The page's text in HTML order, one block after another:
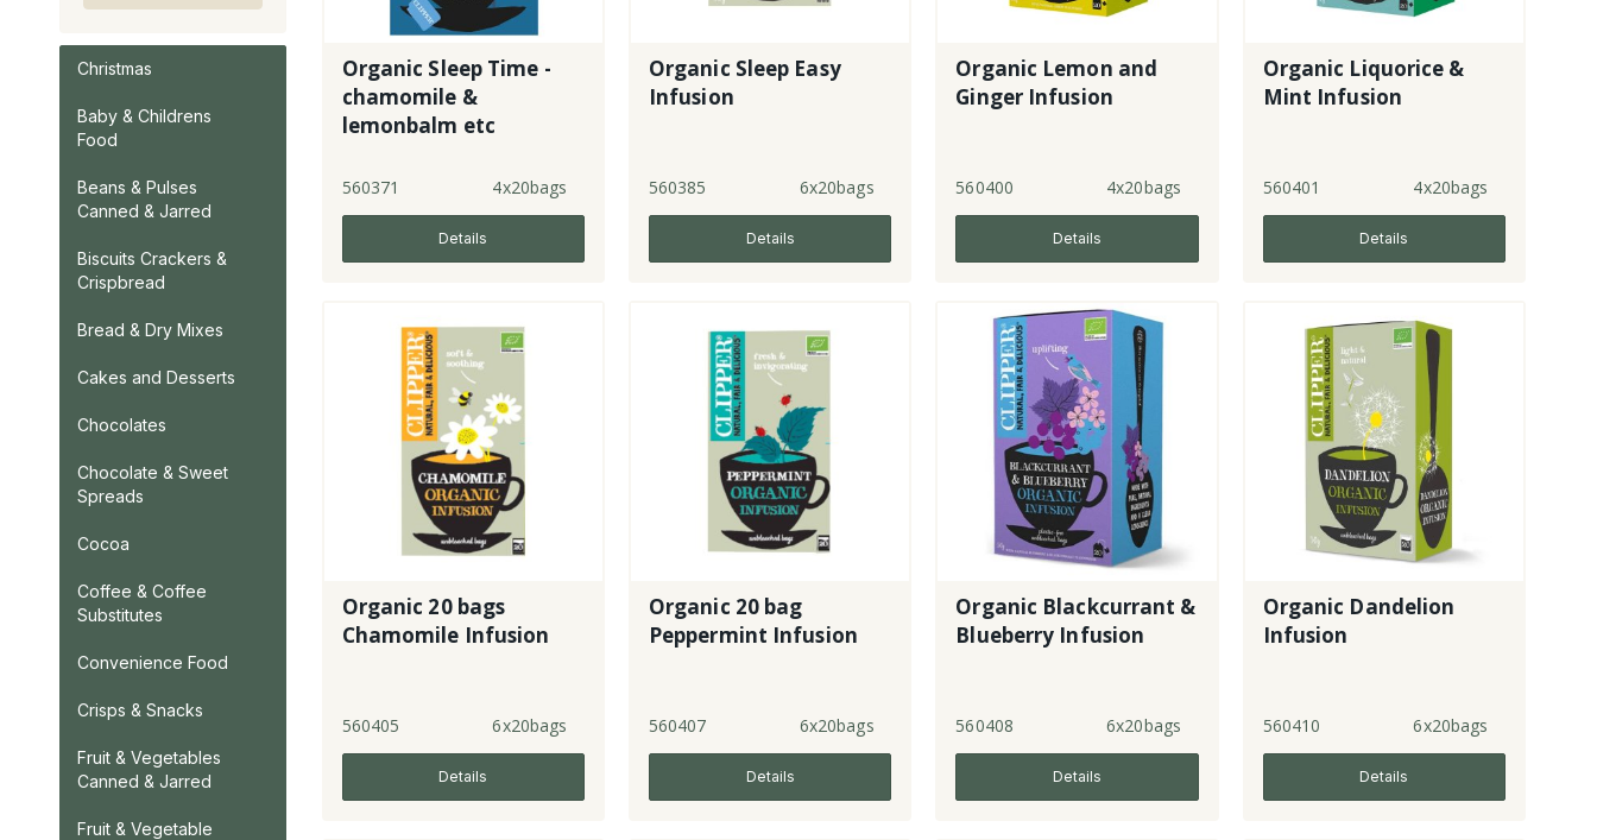
Christmas
Baby & Childrens
Food
Beans & Pulses
Canned & Jarred
Biscuits Crackers &
Crispbread
Bread & Dry Mixes
Cakes and Desserts
Chocolates
Chocolate & Sweet
Spreads
Cocoa
Coffee & Coffee
Substitutes
Convenience Food
Crisps & Snacks
Fruit & Vegetables
Canned & Jarred
Fruit & Vegetable
Organic Sleep Time -
chamomile &
lemonbalm etc
560371 4x20bags
Details
Organic Sleep Easy
Infusion
560385 6x20bags
Details
Organic Lemon and
Ginger Infusion
560400 4x20bags
Details
Organic Liquorice &
Mint Infusion
560401 4x20bags
Details
Organic 20 bags
Chamomile Infusion
560405 6x20bags
Details
Organic 20 bag
Peppermint Infusion
560407 6x20bags
Details
Organic Blackcurrant &
Blueberry Infusion
560408 6x20bags
Details
Organic Dandelion
Infusion
560410 6x20bags
Details